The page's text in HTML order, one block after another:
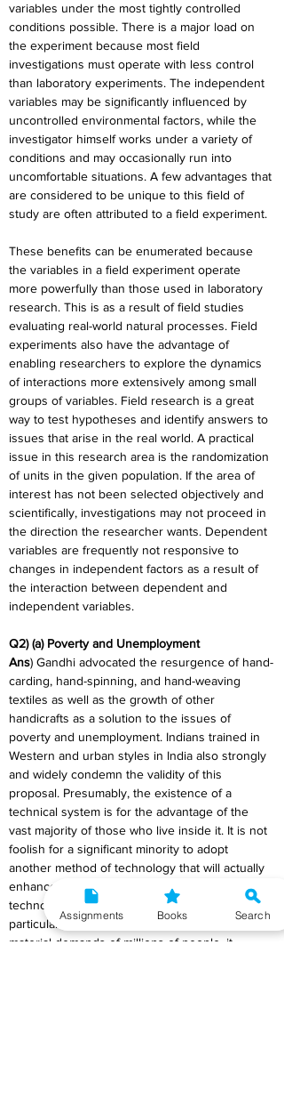
variables under the most tightly controlled
conditions possible. There is a major load on
the experiment because most field
investigations must operate with less control
than laboratory experiments. The independent
variables may be significantly influenced by
uncontrolled environmental factors, while the
investigator himself works under a variety of
conditions and may occasionally run into
uncomfortable situations. A few advantages that
are considered to be unique to this field of
study are often attributed to a field experiment.
These benefits can be enumerated because
the variables in a field experiment operate
more powerfully than those used in laboratory
research. This is as a result of field studies
evaluating real-world natural processes. Field
experiments also have the advantage of
enabling researchers to explore the dynamics
of interactions more extensively among small
groups of variables. Field research is a great
way to test hypotheses and identify answers to
issues that arise in the real world. A practical
issue in this research area is the randomization
of units in the given population. If the area of
interest has not been selected objectively and
scientifically, investigations may not proceed in
the direction the researcher wants. Dependent
variables are frequently not responsive to
changes in independent factors as a result of
the interaction between dependent and
independent variables.
Q2) (a) Poverty and Unemployment
Ans) Gandhi advocated the resurgence of hand-
carding, hand-spinning, and hand-weaving
textiles as well as the growth of other
handicrafts as a solution to the issues of
poverty and unemployment. Indians trained in
Western and urban styles in India also strongly
and widely condemn the validity of this
proposal. Presumably, the existence of a
technical system is for the advantage of the
vast majority of those who live inside it. It is not
foolish for a significant minority to adopt
another method of technology that will actually
enhance their economic situation if the given
technology does not help that minority. When a
particular technology no longer meets the
material demands of millions of people, it
Assignments Books Search